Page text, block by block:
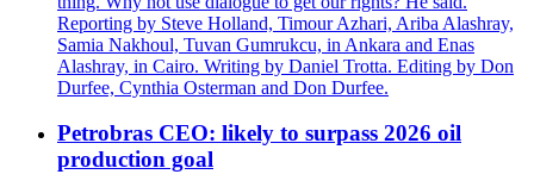
Reporting by Steve Holland, Timour Azhari, Ariba Alashray,
Samia Nakhoul, Tuvan Gumrukcu, in Ankara and Enas
Alashray, in Cairo. Writing by Daniel Trotta. Editing by Don
Durfee, Cynthia Osterman and Don Durfee.
Petrobras CEO: likely to surpass 2026 oil
production goal